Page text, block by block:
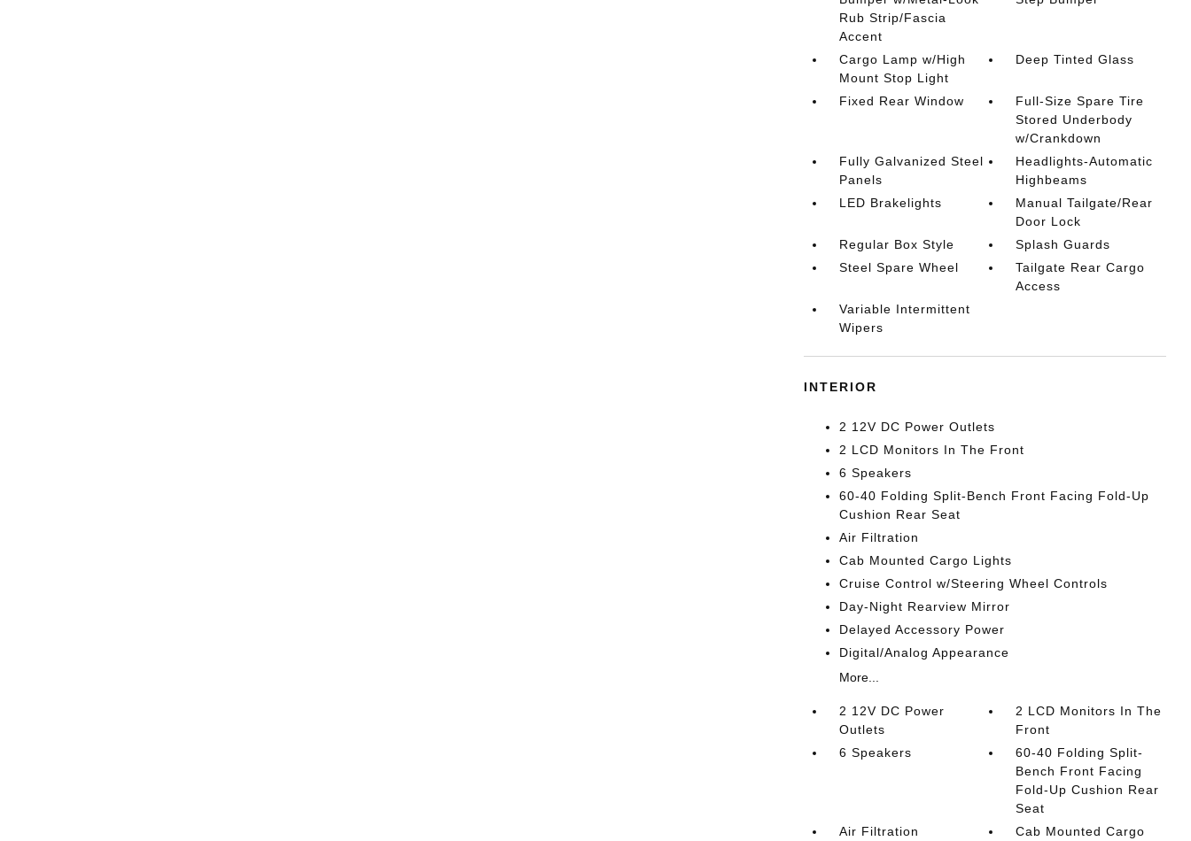
Rub Strip/Fascia
Accent
Cargo Lamp w/High
Mount Stop Light
Deep Tinted Glass
Fixed Rear Window
Full-Size Spare Tire
Stored Underbody
w/Crankdown
Fully Galvanized Steel
Panels
Headlights-Automatic
Highbeams
LED Brakelights
Manual Tailgate/Rear
Door Lock
Regular Box Style
Splash Guards
Steel Spare Wheel
Tailgate Rear Cargo
Access
Variable Intermittent
Wipers
INTERIOR
2 12V DC Power Outlets
2 LCD Monitors In The Front
6 Speakers
60-40 Folding Split-Bench Front Facing Fold-Up
Cushion Rear Seat
Air Filtration
Cab Mounted Cargo Lights
Cruise Control w/Steering Wheel Controls
Day-Night Rearview Mirror
Delayed Accessory Power
Digital/Analog Appearance
More...
2 12V DC Power
Outlets
2 LCD Monitors In The
Front
6 Speakers
60-40 Folding Split-
Bench Front Facing
Fold-Up Cushion Rear
Seat
Air Filtration
Cab Mounted Cargo